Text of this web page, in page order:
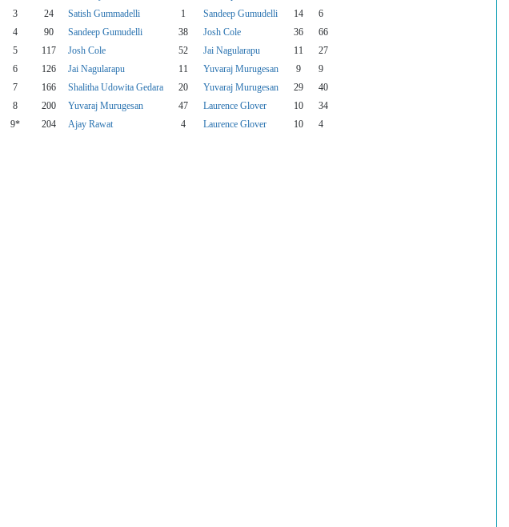
3 24 Satish Gummadelli 1 Sandeep Gumudelli 14
6
4 90 Sandeep Gumudelli 38 Josh Cole 36
66
5 117 Josh Cole 52 Jai Nagularapu 11
27
6 126 Jai Nagularapu 11 Yuvaraj Murugesan 9
9
7 166 Shalitha Udowita Gedara 20 Yuvaraj Murugesan 29
40
8 200 Yuvaraj Murugesan 47 Laurence Glover 10
34
9* 204 Ajay Rawat 4 Laurence Glover 10
4